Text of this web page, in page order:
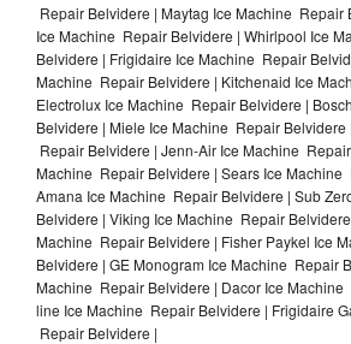
Repair Belvidere | Maytag Ice Machine Repair
Ice Machine Repair Belvidere | Whirlpool Ice
Belvidere | Frigidaire Ice Machine Repair
Machine Repair Belvidere | Kitchenaid Ice
Electrolux Ice Machine Repair Belvidere |
Belvidere | Miele Ice Machine Repair Belvidere
Repair Belvidere | Jenn-Air Ice Machine
Machine Repair Belvidere | Sears Ice Machine
Amana Ice Machine Repair Belvidere | Sub
Belvidere | Viking Ice Machine Repair
Machine Repair Belvidere | Fisher Paykel Ice
Belvidere | GE Monogram Ice Machine Repair
Machine Repair Belvidere | Dacor Ice
line Ice Machine Repair Belvidere | Frigidaire
Repair Belvidere |